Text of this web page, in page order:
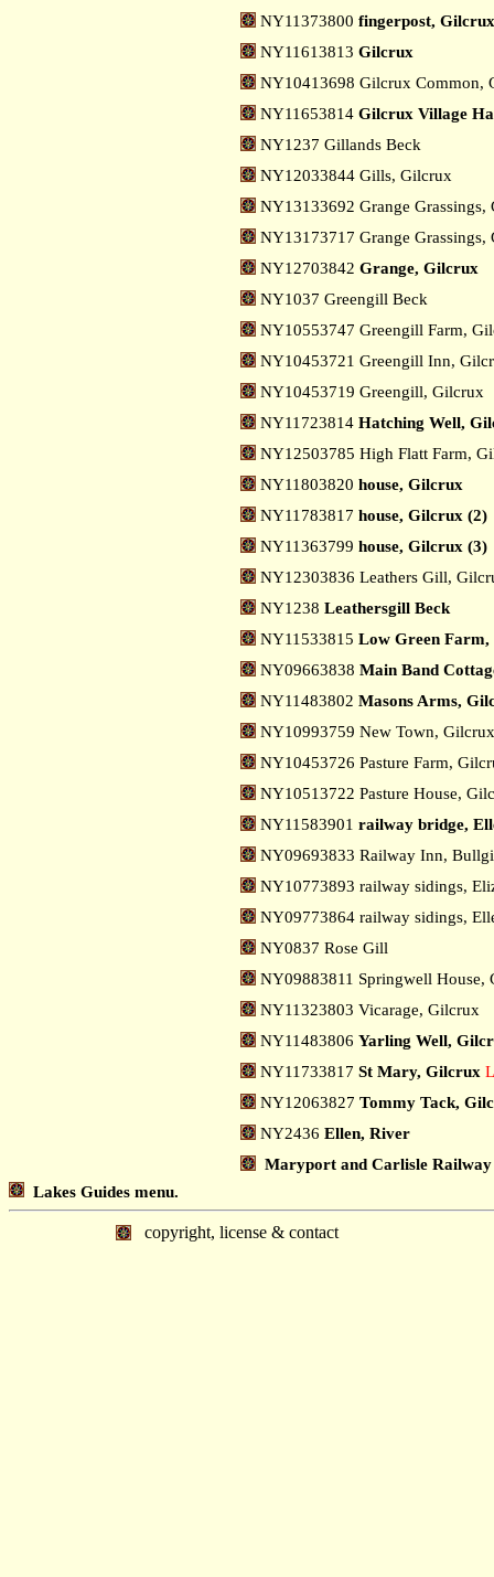
NY11373800 fingerpost, Gilcrux
NY11613813 Gilcrux
NY10413698 Gilcrux Common,
NY11653814 Gilcrux Village
NY1237 Gillands Beck
NY12033844 Gills, Gilcrux
NY13133692 Grange
NY13173717 Grange
NY12703842 Grange, Gilcrux
NY1037 Greengill Beck
NY10553747 Greengill Farm,
NY10453721 Greengill Inn,
NY10453719 Greengill, Gilcrux
NY11723814 Hatching Well,
NY12503785 High Flatt Farm,
NY11803820 house, Gilcrux
NY11783817 house, Gilcrux (2)
NY11363799 house, Gilcrux (3)
NY12303836 Leathers Gill,
NY1238 Leathersgill Beck
NY11533815 Low Green
NY09663838 Main Band
NY11483802 Masons Arms,
NY10993759 New Town,
NY10453726 Pasture Farm,
NY10513722 Pasture House,
NY11583901 railway bridge,
NY09693833 Railway Inn,
NY10773893 railway sidings,
NY09773864 railway sidings,
NY0837 Rose Gill
NY09883811 Springwell
NY11323803 Vicarage, Gilcrux
NY11483806 Yarling Well,
NY11733817 St Mary, Gilcrux L
NY12063827 Tommy Tack,
NY2436 Ellen, River
Maryport and Carlisle Railway
Lakes Guides menu.